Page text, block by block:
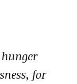
hunger
for